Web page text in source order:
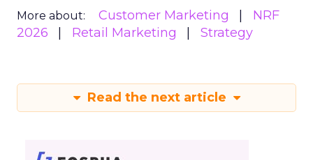
More about: Customer Marketing
NRF
2026
Retail Marketing Strategy
Read the next article